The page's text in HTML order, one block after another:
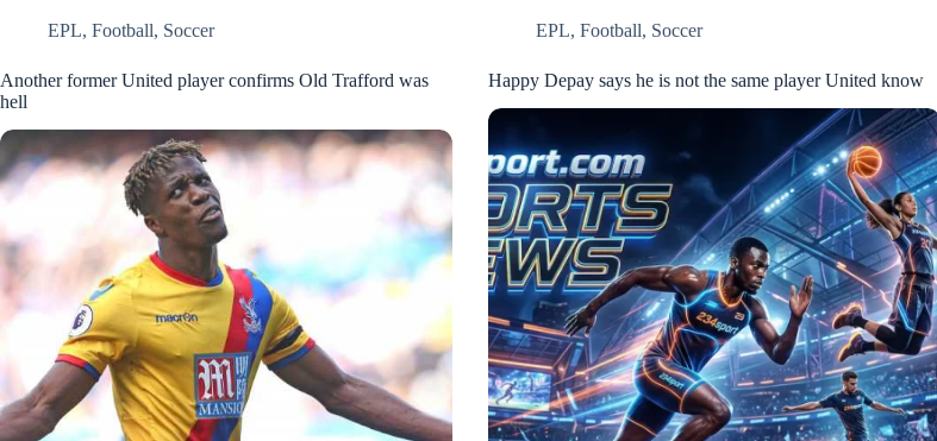
EPL, Football, Soccer
Another former United player confirms Old Trafford was
hell
EPL, Football, Soccer
Happy Depay says he is not the same player United know